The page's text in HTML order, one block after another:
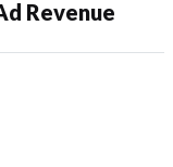
Revenue